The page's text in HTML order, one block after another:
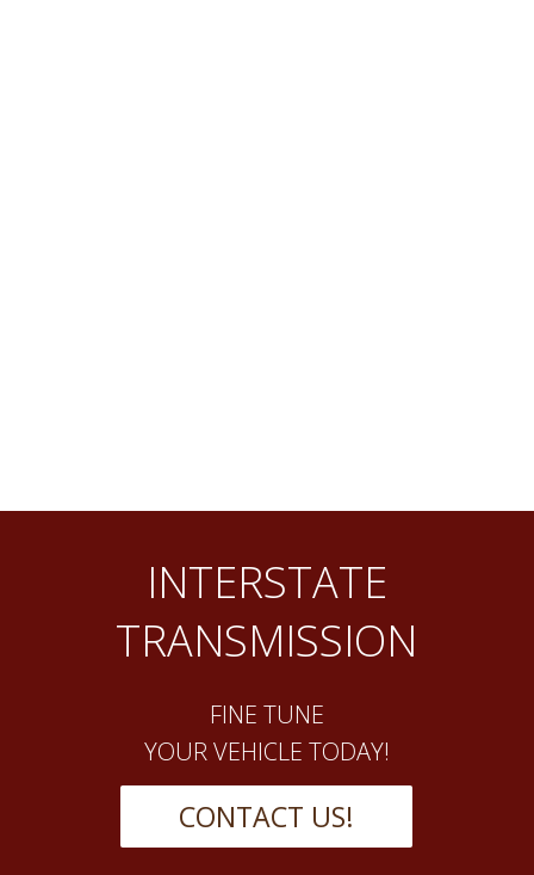
INTERSTATE
TRANSMISSION
FINE TUNE
YOUR VEHICLE TODAY!
CONTACT US!